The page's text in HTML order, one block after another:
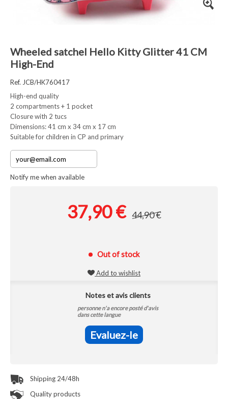
Wheeled satchel Hello Kitty Glitter 41 CM
High-End
Ref. JCB/HK760417
High-end quality
2 compartments + 1 pocket
Closure with 2 tucs
Dimensions: 41 cm x 34 cm x 17 cm
Suitable for children in CP and primary
Notify me when available
37,90 € 44,90 €
Out of stock
Add to wishlist
Notes et avis clients
personne n'a encore posté d'avis
dans cette langue
Evaluez-le
Shipping 24/48h
Quality products